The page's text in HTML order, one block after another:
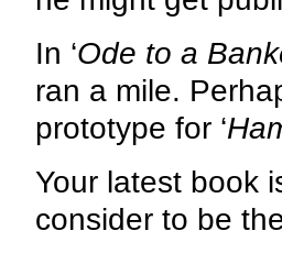
In ‘Ode to a
ran a mile.
prototype for ‘
Your latest book
consider to be